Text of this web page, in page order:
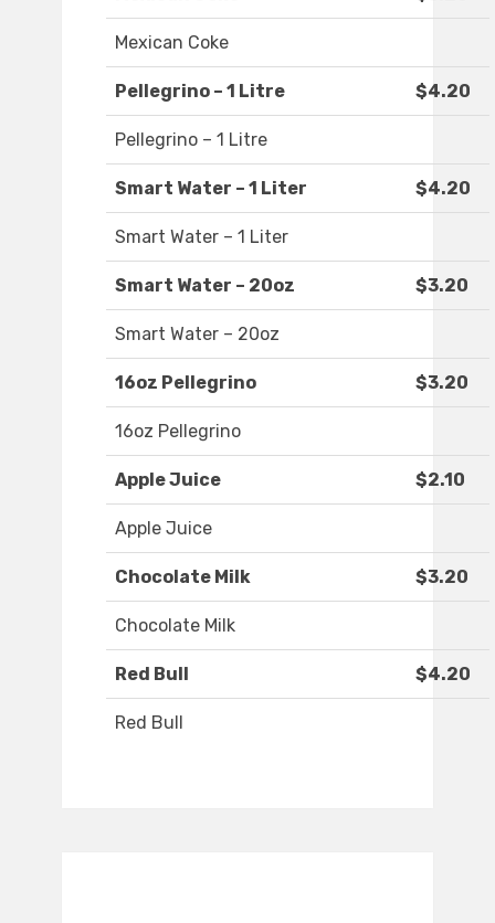
Mexican Coke
Pellegrino – 1 Litre $4.20
Pellegrino – 1 Litre
Smart Water – 1 Liter $4.20
Smart Water – 1 Liter
Smart Water – 20oz $3.20
Smart Water – 20oz
16oz Pellegrino $3.20
16oz Pellegrino
Apple Juice $2.10
Apple Juice
Chocolate Milk $3.20
Chocolate Milk
Red Bull $4.20
Red Bull